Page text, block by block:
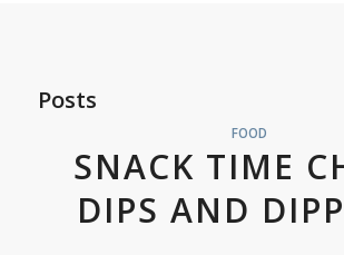
Posts
FOOD
SNACK TIME
DIPS AND